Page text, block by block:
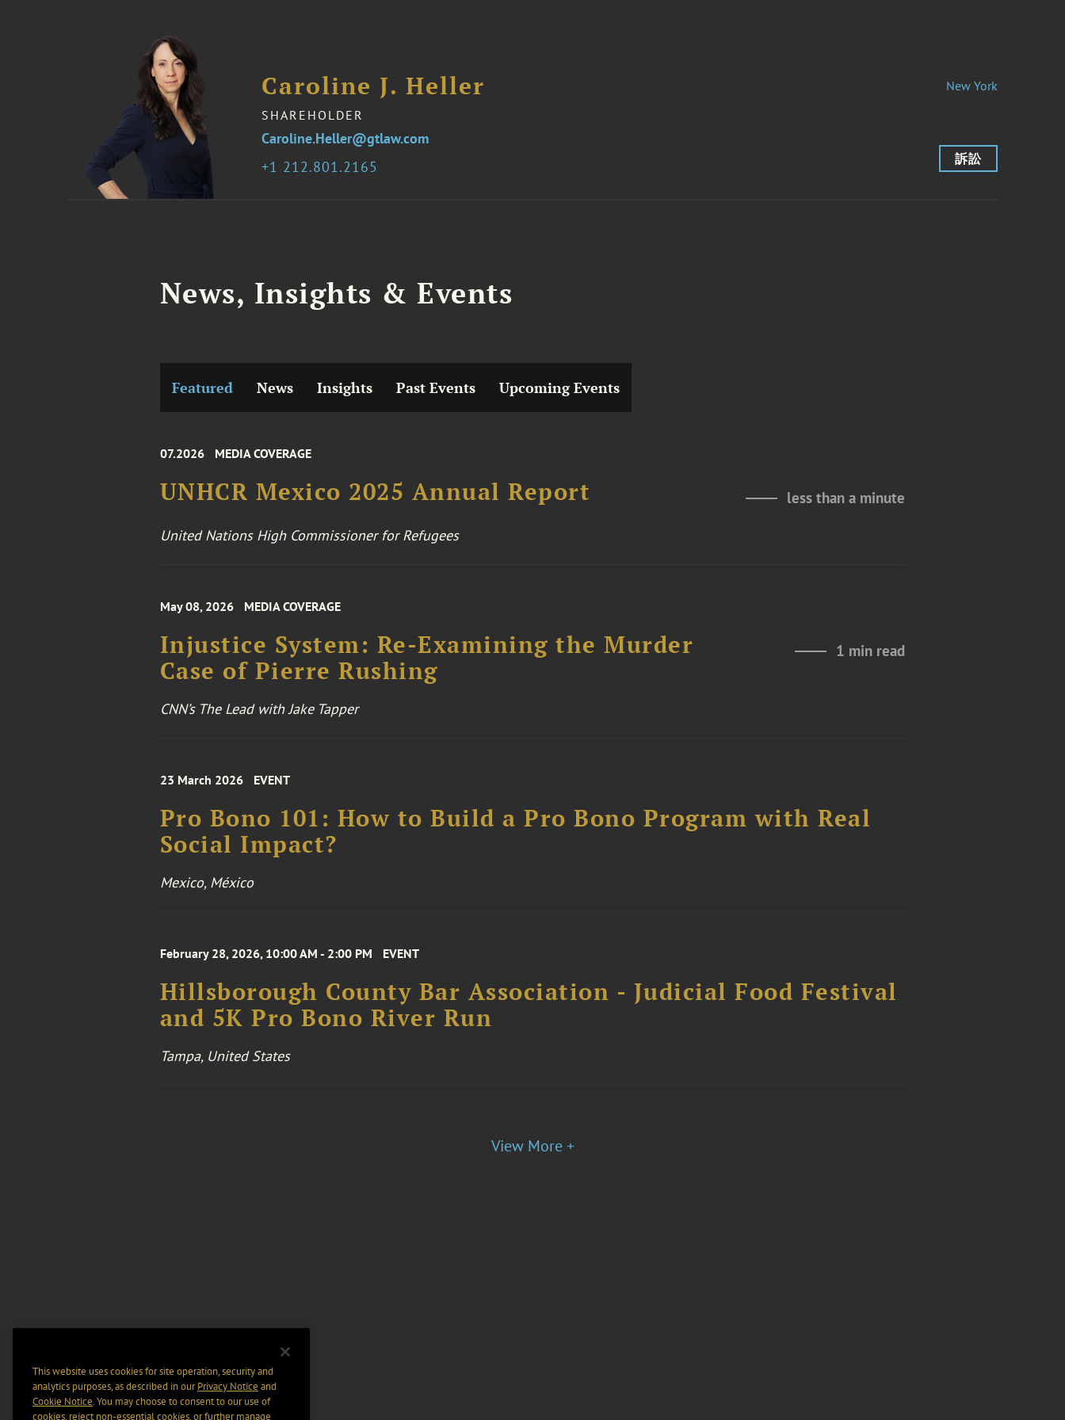
Caroline J. Heller
SHAREHOLDER
1 212.801.2165
Caroline.Heller@gtlaw.com
New York
訴訟
News, Insights & Events
Featured News Insights Past Events Upcoming Events
07.2026 MEDIA COVERAGE
UNHCR Mexico 2025 Annual Report less than a minute
United Nations High Commissioner for Refugees
May 08, 2026 MEDIA COVERAGE
Injustice System: Re-Examining the Murder
Case of Pierre Rushing
1 min read
CNN’s The Lead with Jake Tapper
23 March 2026 EVENT
Pro Bono 101: How to Build a Pro Bono Program with Real
Social Impact?
Mexico, México
February 28, 2026, 10:00 AM - 2:00 PM EVENT
Hillsborough County Bar Association - Judicial Food Festival
and 5K Pro Bono River Run
Tampa, United States
View More +
This website uses cookies for site operation, security and
analytics purposes, as described in ourPrivacy Notice and
Cookie Notice. You may choose to consent to our use of
cookies, reject non-essential cookies, or further manage